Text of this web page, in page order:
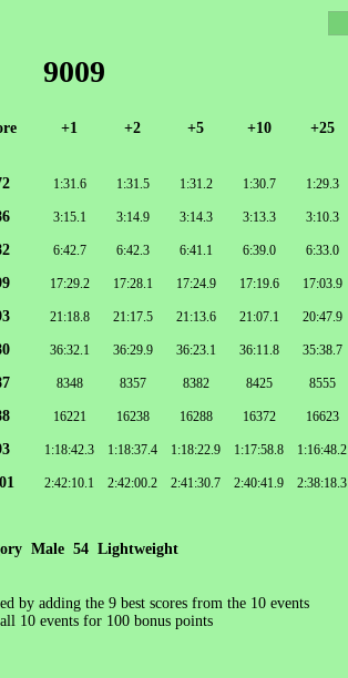
9009
+1 +2 +5 +10 +25
1:31.6 1:31.5 1:31.2 1:30.7 1:29.3
3:15.1 3:14.9 3:14.3 3:13.3 3:10.3
6:42.7 6:42.3 6:41.1 6:39.0 6:33.0
17:29.2 17:28.1 17:24.9 17:19.6 17:03.9
21:18.8 21:17.5 21:13.6 21:07.1 20:47.9
36:32.1 36:29.9 36:23.1 36:11.8 35:38.7
8348 8357 8382 8425 8555
16221 16238 16288 16372 16623
1:18:42.3 1:18:37.4 1:18:22.9 1:17:58.8 1:16:48.2
2:42:10.1 2:42:00.2 2:41:30.7 2:40:41.9 2:38:18.3
Male 54 Lightweight
by adding the 9 best scores from the 10 events
10 events for 100 bonus points